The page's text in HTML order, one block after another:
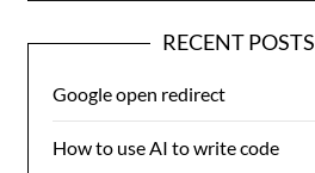
RECENT POSTS
Google open redirect
How to use AI to write code